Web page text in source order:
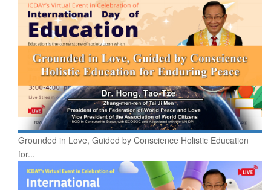
Grounded in Love, Guided by Conscience Holistic Education
for...